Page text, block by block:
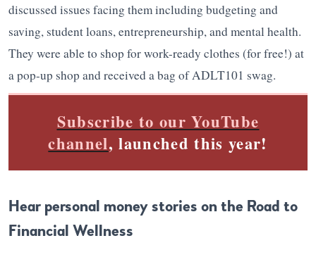
discussed issues facing them including budgeting and
saving, student loans, entrepreneurship, and mental health.
They were able to shop for work-ready clothes (for free!) at
a pop-up shop and received a bag of ADLT101 swag.
Subscribe to our YouTube
channel, launched this year!
Hear personal money stories on the Road to
Financial Wellness